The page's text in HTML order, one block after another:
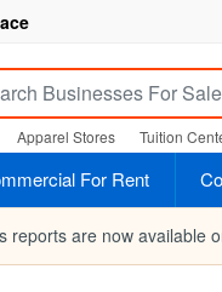
Apparel Stores Tuition
For Rent
reports are now available